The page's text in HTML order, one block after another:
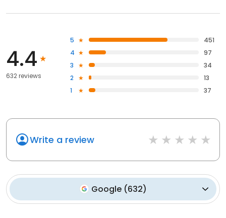
4.4
632 reviews
5
451
4
97
3
34
2
13
1
37
Write a review
Google (632)